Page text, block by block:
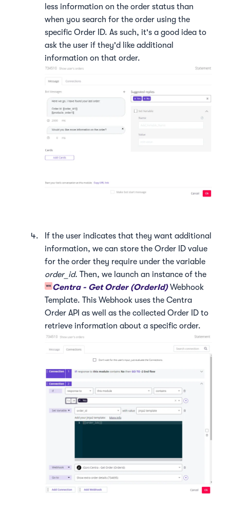
less information on the order status than
when you search for the order using the
specific Order ID. As such, it's a good idea to
ask the user if they'd like additional
information on that order.
If the user indicates that they want additional
information, we can store the Order ID value
for the order they require under the variable
order_id. Then, we launch an instance of the
Centra - Get Order (OrderId)Webhook
Template. This Webhook uses the Centra
Order API as well as the collected Order ID to
retrieve information about a specific order.